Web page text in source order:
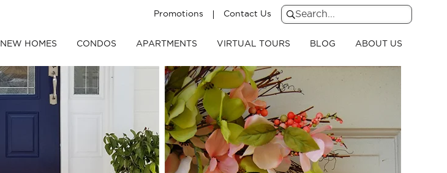
Promotions Contact Us
Search
NEW HOMES CONDOS APARTMENTS VIRTUAL TOURS BLOG ABOUT US